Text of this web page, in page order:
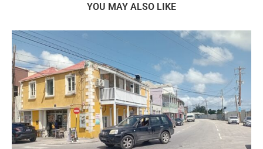
YOU MAY ALSO LIKE